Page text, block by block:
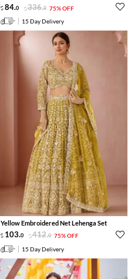
84.0 336.0 75% OFF
15 Day Delivery
Yellow Embroidered Net Lehenga Set
103.0 412.0 75% OFF
15 Day Delivery